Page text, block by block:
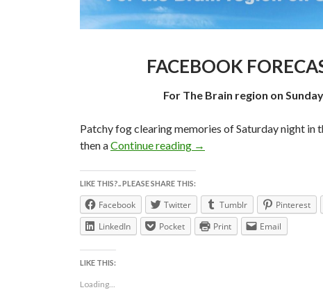
FACEBOOK
For The Brain region on
Patchy fog clearing memories of Saturday night in
then aContinue reading FACEBOOK FORECAST
→
LIKE THIS?.. PLEASE SHARE THIS:
Facebook Twitter Tumblr Pinterest
LinkedIn
Pocket Print Email
LIKE THIS:
Loading...